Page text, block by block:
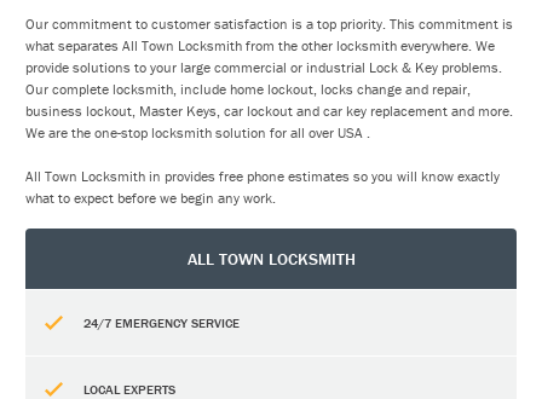
Our commitment to customer satisfaction is a top priority. This commitment is
what separates All Town Locksmith from the other locksmith everywhere. We
provide solutions to your large commercial or industrial Lock & Key problems.
Our complete locksmith, include home lockout, locks change and repair,
business lockout, Master Keys, car lockout and car key replacement and more.
We are the one-stop locksmith solution for all over USA .
All Town Locksmith in provides free phone estimates so you will know exactly
what to expect before we begin any work.
ALL TOWN LOCKSMITH
24/7 EMERGENCY SERVICE
LOCAL EXPERTS